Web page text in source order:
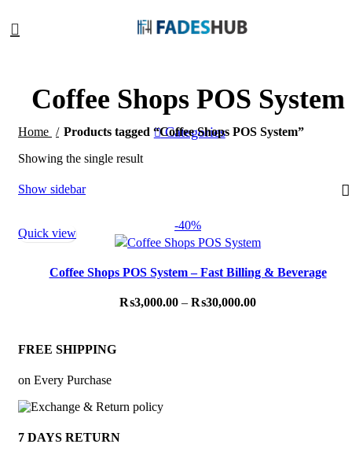
Coffee Shops POS System
Categories
Home
Products tagged “Coffee Shops POS System”
Showing the single result
Show sidebar
-40%
Quick view
Coffee Shops POS System – Fast Billing & Beverage
₨3,000.00 – ₨30,000.00
FREE SHIPPING
on Every Purchase
7 DAYS RETURN